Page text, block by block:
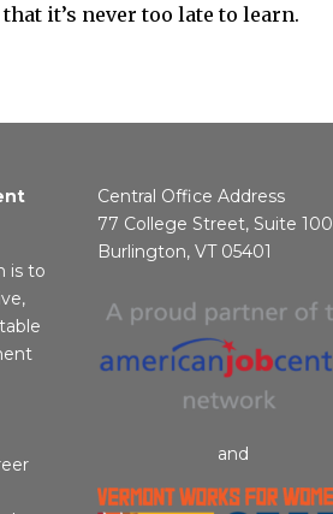
it’s never too late to learn.
is to
Central Office Address
77 College Street, Suite 100
Burlington, VT 05401
and